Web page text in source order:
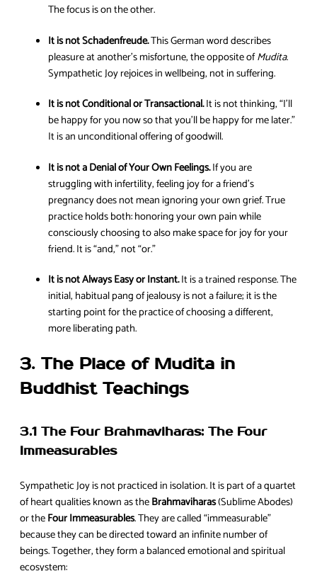
The focus is on the other.
It is not Schadenfreude.This German word describes
pleasure at another’s misfortune, the opposite ofMudita.
Sympathetic Joy rejoices in wellbeing, not in suffering.
It is not Conditional or Transactional.It is not thinking, “I’ll
be happy for you now so that you’ll be happy for me later.”
It is an unconditional offering of goodwill.
It is not a Denial of Your Own Feelings.If you are
struggling with infertility, feeling joy for a friend’s
pregnancy does not mean ignoring your own grief. True
practice holds both: honoring your own pain while
consciously choosing to also make space for joy for your
friend. It is “and,” not “or.”
It is not Always Easy or Instant.It is a trained response. The
initial, habitual pang of jealousy is not a failure; it is the
starting point for the practice of choosing a different,
more liberating path.
3. The Place of Mudita in
Buddhist Teachings
3.1 The Four Brahmaviharas: The Four
Immeasurables
Sympathetic Joy is not practiced in isolation. It is part of a quartet
of heart qualities known as theBrahmaviharas(Sublime Abodes)
or theFour Immeasurables. They are called “immeasurable”
because they can be directed toward an infinite number of
beings. Together, they form a balanced emotional and spiritual